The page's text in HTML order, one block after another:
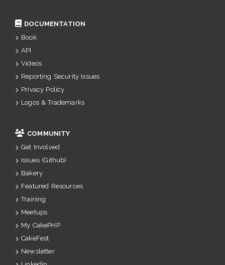
DOCUMENTATION
Book
API
Videos
Reporting Security Issues
Privacy Policy
Logos & Trademarks
COMMUNITY
Get Involved
Issues (Github)
Bakery
Featured Resources
Training
Meetups
My CakePHP
CakeFest
Newsletter